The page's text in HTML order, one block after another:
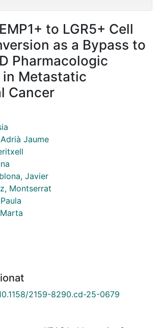
to LGR5+ Cell
as a Bypass to
Pharmacologic
Metastatic
Cancer
Jaume
Javier
Montserrat
2159-8290.cd-25-0679